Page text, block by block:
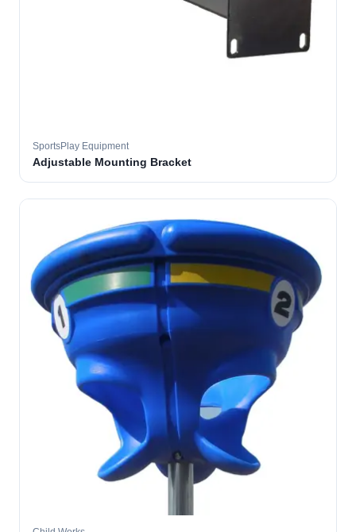
SportsPlay Equipment
Adjustable Mounting Bracket